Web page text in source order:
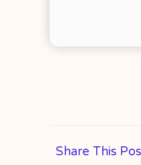
Share This